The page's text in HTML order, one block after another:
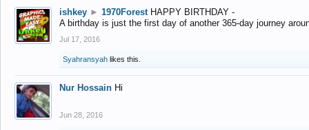
ishkey ► 1970Forest HAPPY BIRTHDAY -
A birthday is just the first day of another 365-day journey
Jul 17, 2016
Syahransyah likes this.
Nur Hossain Hi
Jun 28, 2016